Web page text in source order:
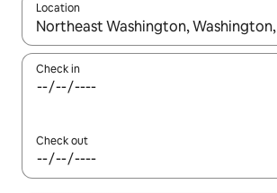
Location
When results are available, navigate
Check in
Check out